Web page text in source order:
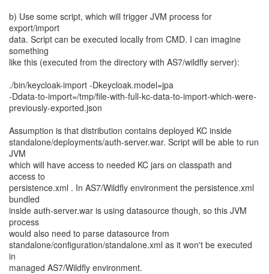
b) Use some script, which will trigger JVM process for
export/import
data. Script can be executed locally from CMD. I can imagine
something
like this (executed from the directory with AS7/wildfly server):
./bin/keycloak-import -Dkeycloak.model=jpa
-Ddata-to-import=/tmp/file-with-full-kc-data-to-import-which-were-
previously-exported.json
Assumption is that distribution contains deployed KC inside
standalone/deployments/auth-server.war. Script will be able to run
JVM
which will have access to needed KC jars on classpath and
access to
persistence.xml . In AS7/Wildfly environment the persistence.xml
bundled
inside auth-server.war is using datasource though, so this JVM
process
would also need to parse datasource from
standalone/configuration/standalone.xml as it won't be executed
in
managed AS7/Wildfly environment.